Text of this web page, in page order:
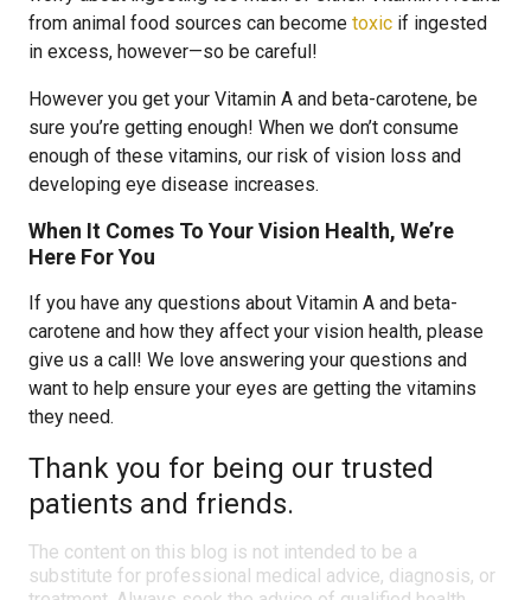
from animal food sources can become toxic if ingested
in excess, however—so be careful!
However you get your Vitamin A and beta-carotene, be
sure you’re getting enough! When we don’t consume
enough of these vitamins, our risk of vision loss and
developing eye disease increases.
When It Comes To Your Vision Health, We’re
Here For You
If you have any questions about Vitamin A and beta-
carotene and how they affect your vision health, please
give us a call! We love answering your questions and
want to help ensure your eyes are getting the vitamins
they need.
Thank you for being our trusted
patients and friends.
The content on this blog is not intended to be a
substitute for professional medical advice, diagnosis, or